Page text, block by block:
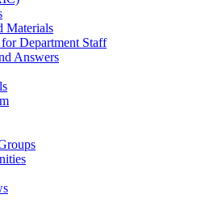
Materials
Department Staff
Answers